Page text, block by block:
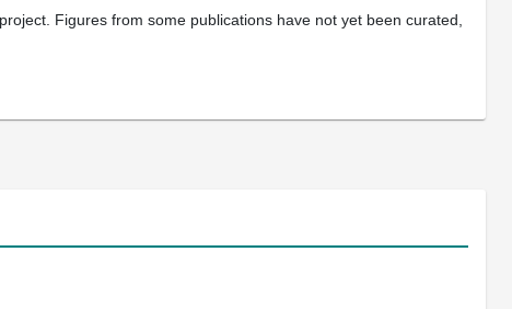
Figures from some publications have not yet been curated,